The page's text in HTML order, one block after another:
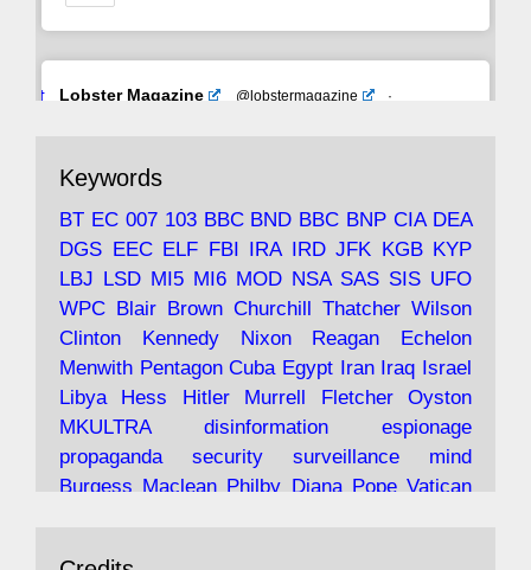
Avat
Lobster Magazine @lobstermagazine
·
with the theories of Milton Friedman; the
tramps of Dealey Plaza; Trump, the Saudis,
and the 9/11 network; more.
under construction
https://www.lobster-
magazine.co.uk/article/issue/91/the-view...
Keywords
BT EC 007 103 BBC BND BBC BNP CIA DEA
DGS EEC ELF FBI IRA IRD JFK KGB KYP
LBJ LSD MI5 MI6 MOD NSA SAS SIS UFO
WPC Blair Brown Churchill Thatcher Wilson
Clinton
Kennedy Nixon Reagan
Echelon
Menwith Pentagon Cuba Egypt Iran Iraq Israel
Libya
Hess Hitler Murrell Fletcher
Oyston
MKULTRA
disinformation
espionage
propaganda
security surveillance
mind
Burgess Maclean Philby Diana Pope Vatican